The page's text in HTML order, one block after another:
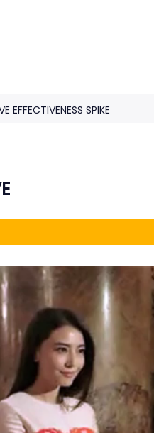
EFFECTIVENESS SPIKE